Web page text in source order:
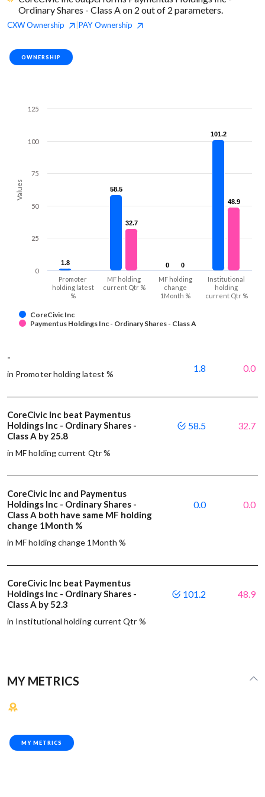
Ordinary Shares - Class A on 2 out of 2 parameters.
CXWOwnership PAYOwnership
OWNERSHIP
Values
1.8
1.8
58.5
58.5
0
0
101.2
101.2
32.7
32.7
0
0
48.9
48.9
CoreCivic Inc
Paymentus Holdings Inc - Ordinary Shares - Class A
Promoter
holding latest
%
MF holding
current Qtr %
MF holding
change
1Month %
Institutional
holding
current Qtr %
0
25
50
75
100
125
-
in Promoter holding latest %
1.8 0.0
CoreCivic Inc beat Paymentus
Holdings Inc - Ordinary Shares -
Class A by 25.8
in MF holding current Qtr %
58.5 32.7
CoreCivic Inc and Paymentus
Holdings Inc - Ordinary Shares -
Class A both have same MF holding
change 1Month %
in MF holding change 1Month %
0.0 0.0
CoreCivic Inc beat Paymentus
Holdings Inc - Ordinary Shares -
Class A by 52.3
in Institutional holding current Qtr %
101.2 48.9
MY METRICS
MY METRICS